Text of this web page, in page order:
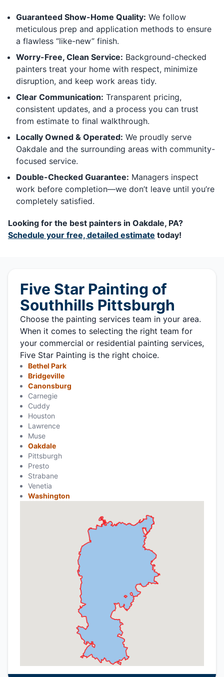
Guaranteed Show-Home Quality: We follow
meticulous prep and application methods to ensure
a flawless “like-new” finish.
Worry-Free, Clean Service: Background-checked
painters treat your home with respect, minimize
disruption, and keep work areas tidy.
Clear Communication: Transparent pricing,
consistent updates, and a process you can trust
from estimate to final walkthrough.
Locally Owned & Operated: We proudly serve
Oakdale and the surrounding areas with community-
focused service.
Double-Checked Guarantee: Managers inspect
work before completion—we don’t leave until you’re
completely satisfied.
Looking for the best painters in Oakdale, PA?
Schedule your free, detailed estimate today!
Five Star Painting of
Southhills Pittsburgh
Choose the painting services team in your area.
When it comes to selecting the right team for
your commercial or residential painting services,
Five Star Painting is the right choice.
Bethel Park
Bridgeville
Canonsburg
Carnegie
Cuddy
Houston
Lawrence
Muse
Oakdale
Pittsburgh
Presto
Strabane
Venetia
Washington